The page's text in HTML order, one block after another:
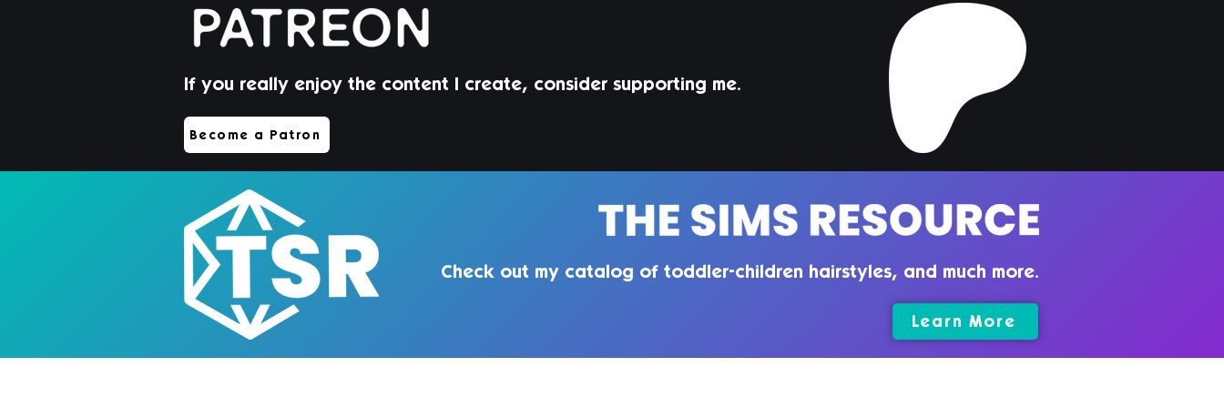
If you really enjoy the content I create, consider supporting me.
Become a Patron
Check out my catalog of toddler-children hairstyles, and much more.
Learn More